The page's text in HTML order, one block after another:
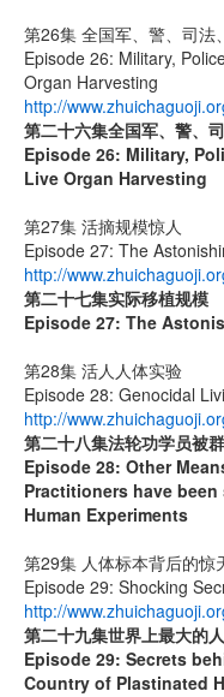
第26集 全国军、警、司法
Episode 26: Military,
Organ Harvesting
http://
第二十六集全国军、警、
Episode 26: Military,
Live Organ Harvesting
第27集 活摘规模惊人
Episode 27: The
http://
第二十七集实际移植规模
Episode 27: The
第28集 活人人体实验
Episode 28: Genocidal
http://
第二十八集法轮功学员被
Episode 28: Other
Practitioners have
Human Experiments
第29集 人体标本背后的惊
Episode 29: Shocking
http://
第二十九集世界上最大的
Episode 29: Secrets
Country of Plastinated